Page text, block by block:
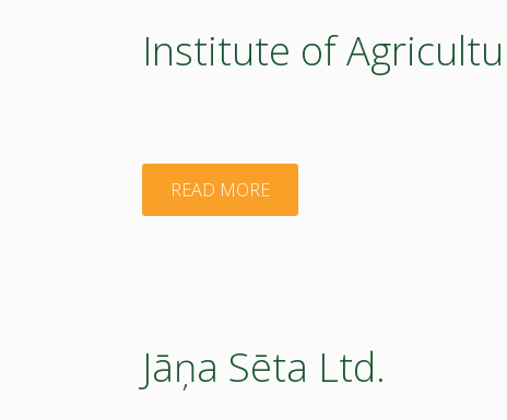
Institute of
READ MORE"Institute
Jāņa Sēta Ltd.